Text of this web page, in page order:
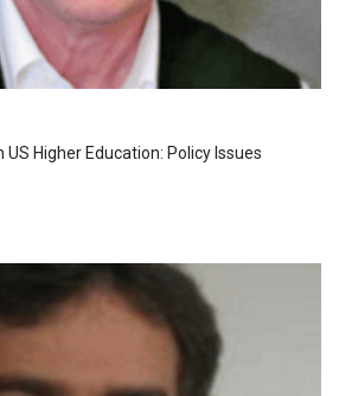
Higher Education: Policy Issues